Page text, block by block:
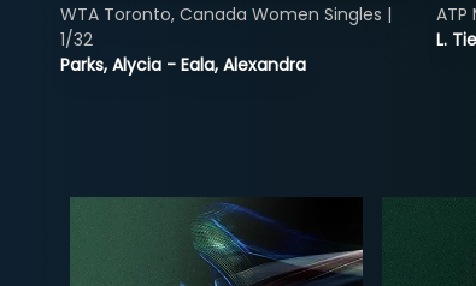
Parks, Alycia - Eala, Alexandra
WTA Toronto, Canada Women Singles |
1/32
L.
ATP